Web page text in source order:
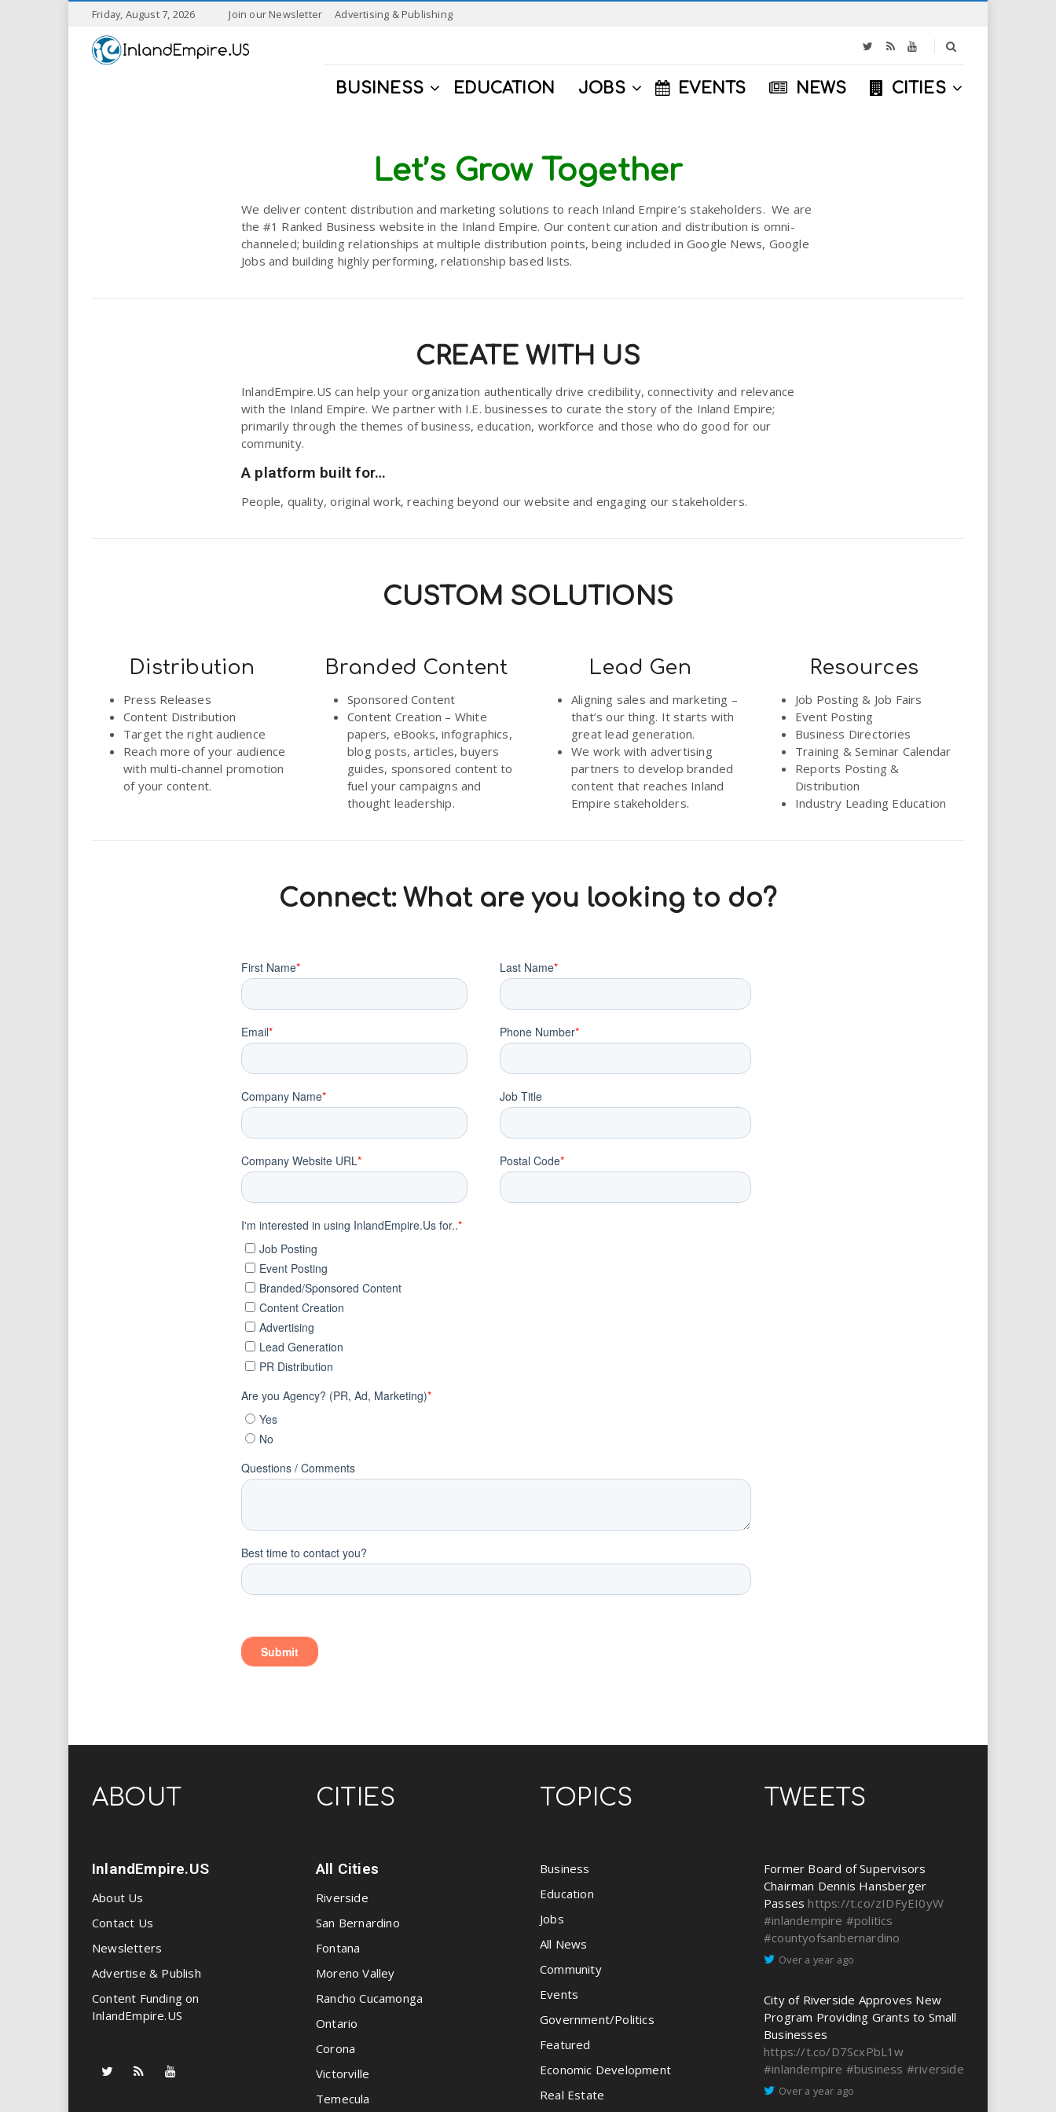
Friday, August 7, 2026 Join our Newsletter Advertising & Publishing
I
d
E
r
e
.
u
BUSINESS EDUCATION JOBS EVENTS NEWS CITIES
Let’s Grow Together
We deliver content distribution and marketing solutions to reach Inland Empire’s stakeholders. We are
the #1 Ranked Business website in the Inland Empire. Our content curation and distribution is omni-
channeled; building relationships at multiple distribution points, being included in Google News, Google
Jobs and building highly performing, relationship based lists.
CREATE WITH US
InlandEmpire.US can help your organization authentically drive credibility, connectivity and relevance
with the Inland Empire. We partner with I.E. businesses to curate the story of the Inland Empire;
primarily through the themes of business, education, workforce and those who do good for our
community.
A platform built for…
People, quality, original work, reaching beyond our website and engaging our stakeholders.
CUSTOM SOLUTIONS
Distribution
Press Releases
Content Distribution
Target the right audience
Reach more of your audience
with multi-channel promotion
of your content.
Branded Content
Sponsored Content
Content Creation – White
papers, eBooks, infographics,
blog posts, articles, buyers
guides, sponsored content to
fuel your campaigns and
thought leadership.
Lead Gen
Aligning sales and marketing –
that’s our thing. It starts with
great lead generation.
We work with advertising
partners to develop branded
content that reaches Inland
Empire stakeholders.
Resources
Job Posting & Job Fairs
Event Posting
Business Directories
Training & Seminar Calendar
Reports Posting &
Distribution
Industry Leading Education
Connect: What are you looking to do?
ABOUT
InlandEmpire.US
About Us
Contact Us
Newsletters
Advertise & Publish
Content Funding on
InlandEmpire.US
CITIES
All Cities
Riverside
San Bernardino
Fontana
Moreno Valley
Rancho Cucamonga
Ontario
Corona
Victorville
Temecula
TOPICS
Business
Education
Jobs
All News
Community
Events
Government/Politics
Featured
Economic Development
Real Estate
TWEETS
Former Board of Supervisors
Chairman Dennis Hansberger
Passes https://t.co/zIDFyEI0yW
#inlandempire #politics
#countyofsanbernardino
Over a year ago
City of Riverside Approves New
Program Providing Grants to Small
Businesses
https://t.co/D7ScxPbL1w
#inlandempire #business #riverside
Over a year ago